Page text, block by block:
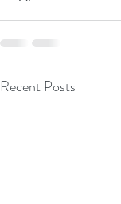
Recent Posts